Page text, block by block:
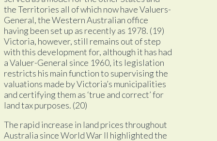
the Territories all of which now have Valuers-
General, the Western Australian office
having been set up as recently as 1978. (19)
Victoria, however, still remains out of step
with this development for, although it has had
a Valuer-General since 1960, its legislation
restricts his main function to supervising the
valuations made by Victoria’s municipalities
and certifying them as ‘true and correct’ for
land tax purposes. (20)
The rapid increase in land prices throughout
Australia since World War II highlighted the